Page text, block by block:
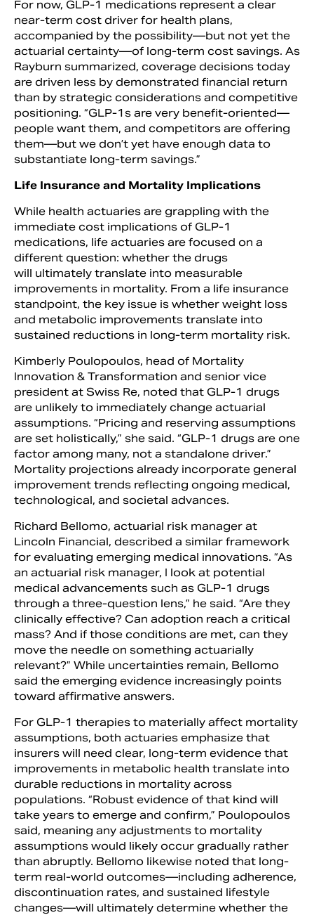
For now, GLP-1 medications represent a clear
near-term cost driver for health plans,
accompanied by the possibility—but not yet the
actuarial certainty—of long-term cost savings. As
Rayburn summarized, coverage decisions today
are driven less by demonstrated financial return
than by strategic considerations and competitive
positioning. “GLP-1s are very benefit-oriented—
people want them, and competitors are offering
them—but we don’t yet have enough data to
substantiate long-term savings.”
Life Insurance and Mortality Implications
While health actuaries are grappling with the
immediate cost implications of GLP-1
medications, life actuaries are focused on a
different question: whether the drugs
will ultimately translate into measurable
improvements in mortality. From a life insurance
standpoint, the key issue is whether weight loss
and metabolic improvements translate into
sustained reductions in long-term mortality risk.
Kimberly Poulopoulos, head of Mortality
Innovation & Transformation and senior vice
president at Swiss Re, noted that GLP-1 drugs
are unlikely to immediately change actuarial
assumptions. “Pricing and reserving assumptions
are set holistically,” she said. “GLP-1 drugs are one
factor among many, not a standalone driver.”
Mortality projections already incorporate general
improvement trends reflecting ongoing medical,
technological, and societal advances.
Richard Bellomo, actuarial risk manager at
Lincoln Financial, described a similar framework
for evaluating emerging medical innovations. “As
an actuarial risk manager, I look at potential
medical advancements such as GLP-1 drugs
through a three-question lens,” he said. “Are they
clinically effective? Can adoption reach a critical
mass? And if those conditions are met, can they
move the needle on something actuarially
relevant?” While uncertainties remain, Bellomo
said the emerging evidence increasingly points
toward affirmative answers.
For GLP-1 therapies to materially affect mortality
assumptions, both actuaries emphasize that
insurers will need clear, long-term evidence that
improvements in metabolic health translate into
durable reductions in mortality across
populations. “Robust evidence of that kind will
take years to emerge and confirm,” Poulopoulos
said, meaning any adjustments to mortality
assumptions would likely occur gradually rather
than abruptly. Bellomo likewise noted that long-
term real-world outcomes—including adherence,
discontinuation rates, and sustained lifestyle
changes—will ultimately determine whether the